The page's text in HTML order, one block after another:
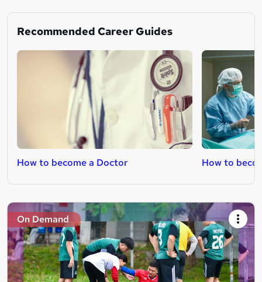
Recommended Career Guides
How to become a Doctor How to
On Demand